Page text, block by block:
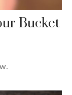
Bucket